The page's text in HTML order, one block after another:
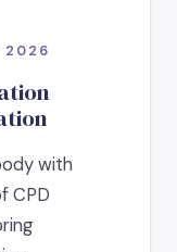
2026
with
CPD